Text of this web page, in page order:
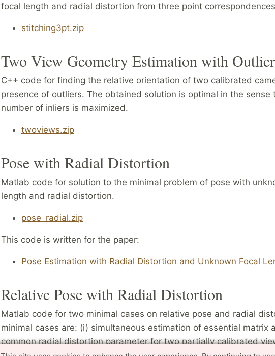
focal length and radial distortion from three point
stitching3pt.zip
Two View Geometry Estimation with
C++ code for finding the relative orientation of two calibrated
presence of outliers. The obtained solution is optimal in the sense
number of inliers is maximized.
twoviews.zip
Pose with Radial Distortion
Matlab code for solution to the minimal problem of pose with
length and radial distortion.
pose_radial.zip
This code is written for the paper:
Pose Estimation with Radial Distortion and Unknown Focal
Relative Pose with Radial Distortion
Matlab code for two minimal cases on relative pose and radial
minimal cases are: (i) simultaneous estimation of essential matrix
common radial distortion parameter for two partially calibrated